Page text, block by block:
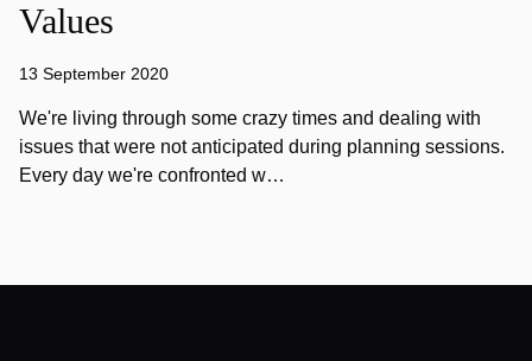
Values
13 September 2020
We're living through some crazy times and dealing with
issues that were not anticipated during planning sessions.
Every day we're confronted w…